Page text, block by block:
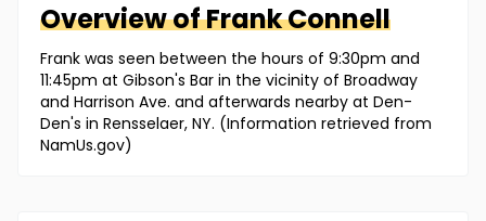
Overview ofFrankConnell
Frank was seen between the hours of 9:30pm and
11:45pm at Gibson's Bar in the vicinity of Broadway
and Harrison Ave. and afterwards nearby at Den-
Den's in Rensselaer, NY. (Information retrieved from
NamUs.gov)